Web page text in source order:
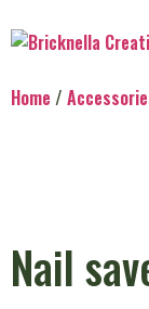
Home /
Nail